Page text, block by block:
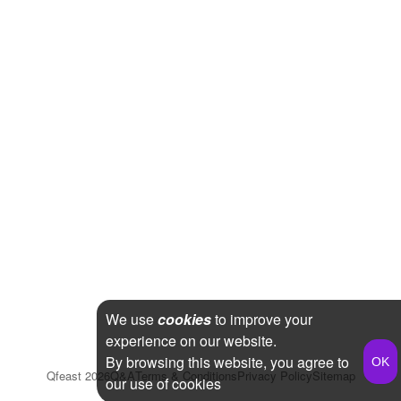
Qfeast 2026Q&ATerms & ConditionsPrivacy PolicySitemap
We usecookiesto improve your
experience on our website.
By browsing this website, you agree to
our use of cookies